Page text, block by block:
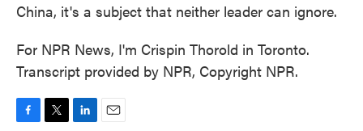
China, it's a subject that neither leader can ignore.
For NPR News, I'm Crispin Thorold in Toronto.
Transcript provided by NPR, Copyright NPR.